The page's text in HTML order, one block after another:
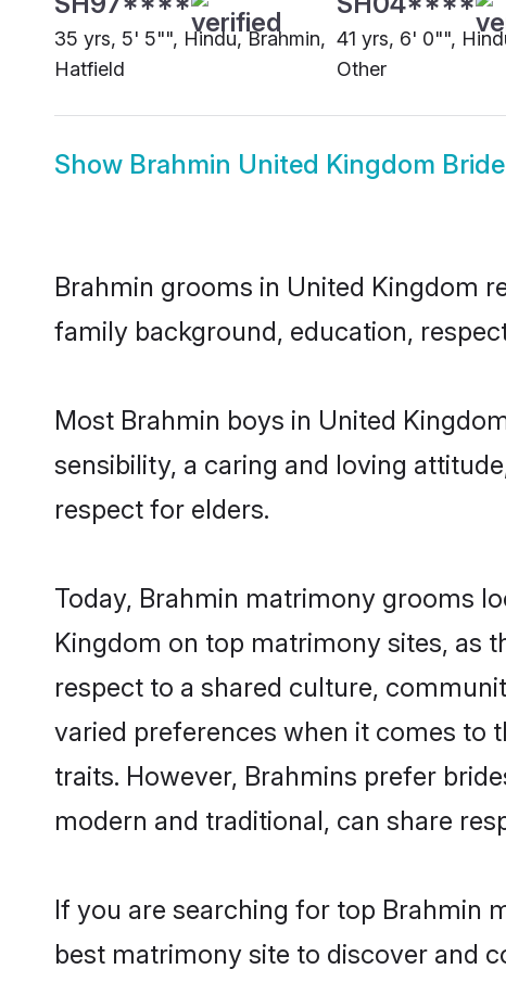
35 yrs, 5' 5"", Hindu, Brahmin,
Hatfield
41 yrs, 6' 0"",
Other
Show Brahmin United Kingdom Bride
Brahmin grooms in United Kingdom
family background, education,
Most Brahmin boys in United
sensibility, a caring and loving
respect for elders.
Today, Brahmin matrimony grooms
Kingdom on top matrimony sites, as
respect to a shared culture,
varied preferences when it comes to
traits. However, Brahmins prefer
modern and traditional, can share
If you are searching for top Brahmin
best matrimony site to discover and